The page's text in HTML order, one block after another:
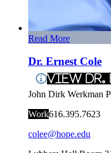
Read More
Dr. Ernest Cole
View
John Dirk Werkman
Work616.395.7623
colee@hope.edu